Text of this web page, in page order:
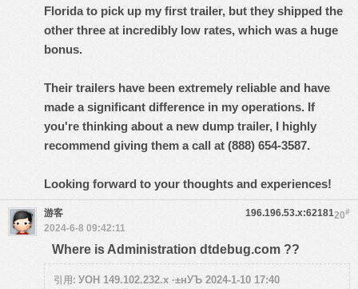
Florida to pick up my first trailer, but they shipped the
other three at incredibly low rates, which was a huge
bonus.
Their trailers have been extremely reliable and have
made a significant difference in my operations. If
you're thinking about a new dump trailer, I highly
recommend giving them a call at (888) 654-3587.
Looking forward to your thoughts and experiences!
20#
游客
196.196.53.x:62181
2024-6-8 09:42:11
Where is Administration dtdebug.com ??
引用: УОН 149.102.232.x ·±нУЪ 2024-1-10 17:40